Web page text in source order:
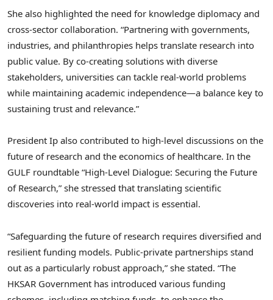
She also highlighted the need for knowledge diplomacy and
cross-sector collaboration. “Partnering with governments,
industries, and philanthropies helps translate research into
public value. By co-creating solutions with diverse
stakeholders, universities can tackle real-world problems
while maintaining academic independence—a balance key to
sustaining trust and relevance.”
President Ip also contributed to high‑level discussions on the
future of research and the economics of healthcare. In the
GULF roundtable “High‑Level Dialogue: Securing the Future
of Research,” she stressed that translating scientific
discoveries into real‑world impact is essential.
“Safeguarding the future of research requires diversified and
resilient funding models. Public-private partnerships stand
out as a particularly robust approach,” she stated. “The
HKSAR Government has introduced various funding